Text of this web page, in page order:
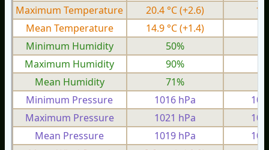
Maximum Temperature
20.4 °C(+2.6)
Mean Temperature
14.9 °C(+1.4)
Minimum Humidity
50%
Maximum Humidity
90%
Mean Humidity
71%
Minimum Pressure
1016 hPa
Maximum Pressure
1021 hPa
Mean Pressure
1019 hPa